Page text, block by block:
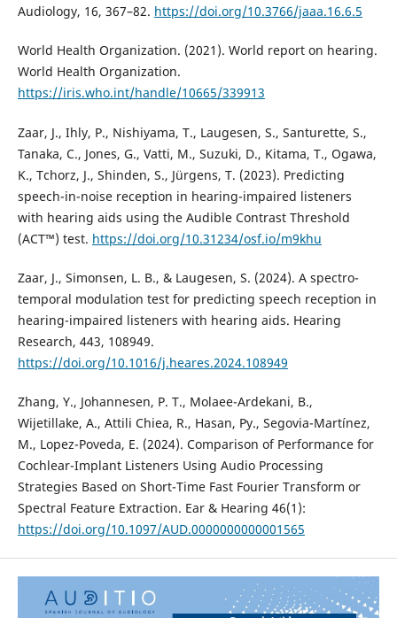
Audiology, 16, 367–82. https://doi.org/10.3766/jaaa.16.6.5
World Health Organization. (2021). World report on hearing.
World Health Organization.
https://iris.who.int/handle/10665/339913
Zaar, J., Ihly, P., Nishiyama, T., Laugesen, S., Santurette, S.,
Tanaka, C., Jones, G., Vatti, M., Suzuki, D., Kitama, T., Ogawa,
K., Tchorz, J., Shinden, S., Jürgens, T. (2023). Predicting
speech-in-noise reception in hearing-impaired listeners
with hearing aids using the Audible Contrast Threshold
(ACT™) test. https://doi.org/10.31234/osf.io/m9khu
Zaar, J., Simonsen, L. B., & Laugesen, S. (2024). A spectro-
temporal modulation test for predicting speech reception in
hearing-impaired listeners with hearing aids. Hearing
Research, 443, 108949.
https://doi.org/10.1016/j.heares.2024.108949
Zhang, Y., Johannesen, P. T., Molaee-Ardekani, B.,
Wijetillake, A., Attili Chiea, R., Hasan, Py., Segovia-Martínez,
M., Lopez-Poveda, E. (2024). Comparison of Performance for
Cochlear-Implant Listeners Using Audio Processing
Strategies Based on Short-Time Fast Fourier Transform or
Spectral Feature Extraction. Ear & Hearing 46(1):
https://doi.org/10.1097/AUD.0000000000001565